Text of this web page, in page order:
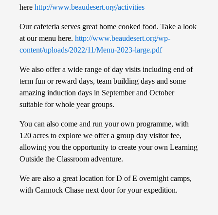
here http://www.beaudesert.org/activities
Our cafeteria serves great home cooked food. Take a look
at our menu here. http://www.beaudesert.org/wp-
content/uploads/2022/11/Menu-2023-large.pdf
We also offer a wide range of day visits including end of
term fun or reward days, team building days and some
amazing induction days in September and October
suitable for whole year groups.
You can also come and run your own programme, with
120 acres to explore we offer a group day visitor fee,
allowing you the opportunity to create your own Learning
Outside the Classroom adventure.
We are also a great location for D of E overnight camps,
with Cannock Chase next door for your expedition.